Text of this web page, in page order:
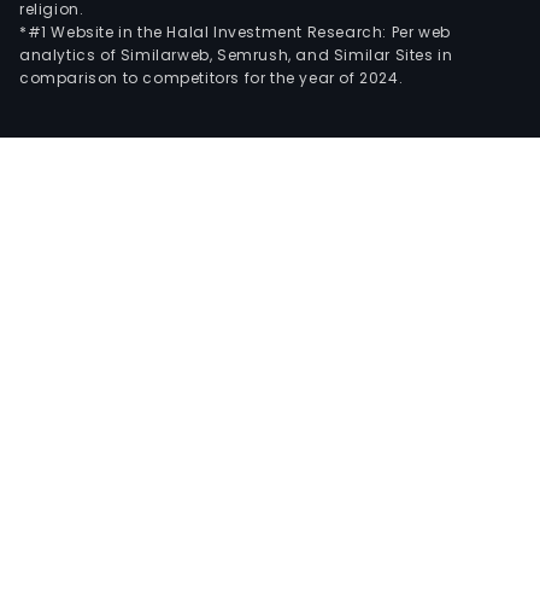
religion.
*#1 Website in the Halal Investment Research: Per web
analytics of Similarweb, Semrush, and Similar Sites in
comparison to competitors for the year of 2024.